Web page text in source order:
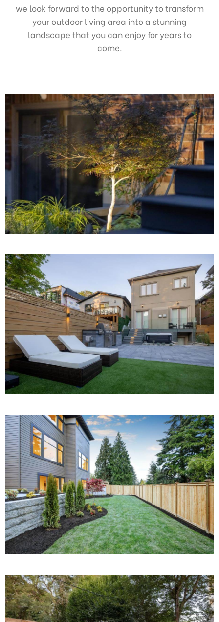
we look forward to the opportunity to transform
your outdoor living area into a stunning
landscape that you can enjoy for years to
come.